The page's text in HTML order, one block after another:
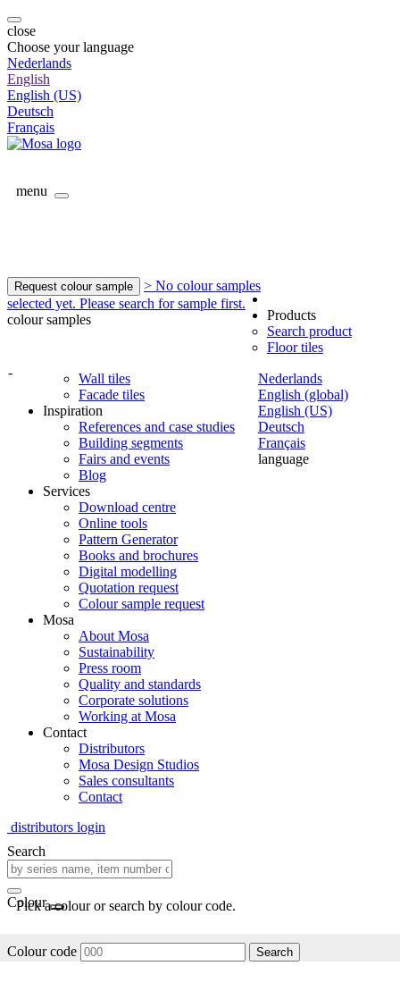
close
Choose your language
Nederlands
English
English (US)
Deutsch
Français
menu
Request colour sample
> No colour samples
selected yet. Please search for sample first.
colour samples
-
Nederlands
English (global)
English (US)
Deutsch
Français
language
Products
Search product
Floor tiles
Wall tiles
Facade tiles
Inspiration
References and case studies
Building segments
Fairs and events
Blog
Services
Download centre
Online tools
Pattern Generator
Books and brochures
Digital modelling
Quotation request
Colour sample request
Mosa
About Mosa
Sustainability
Press room
Quality and standards
Corporate solutions
Working at Mosa
Contact
Distributors
Mosa Design Studios
Sales consultants
Contact
distributors login
Search
Colour
Pick a colour or search by colour code.
Colour code Search